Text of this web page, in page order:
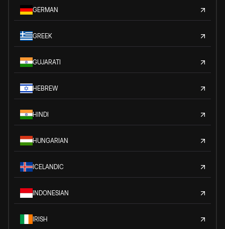
GERMAN
GREEK
GUJARATI
HEBREW
HINDI
HUNGARIAN
ICELANDIC
INDONESIAN
IRISH